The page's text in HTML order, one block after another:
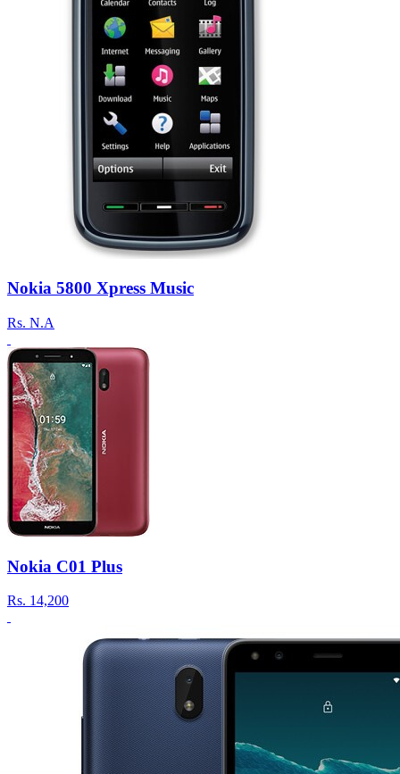
Nokia 5800 Xpress Music
Rs. N.A
Nokia C01 Plus
Rs. 14,200